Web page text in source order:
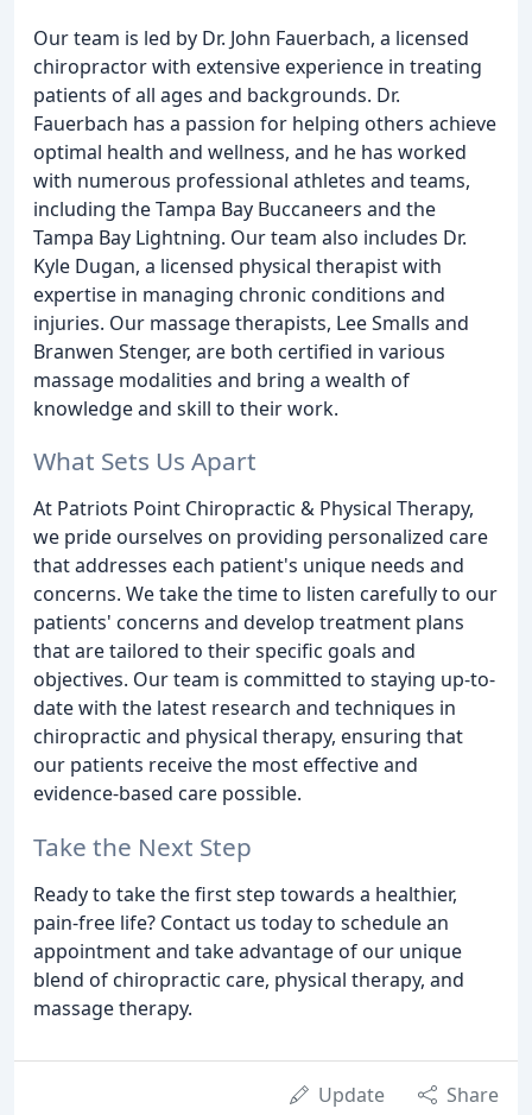
Our team is led by Dr. John Fauerbach, a licensed
chiropractor with extensive experience in treating
patients of all ages and backgrounds. Dr.
Fauerbach has a passion for helping others achieve
optimal health and wellness, and he has worked
with numerous professional athletes and teams,
including the Tampa Bay Buccaneers and the
Tampa Bay Lightning. Our team also includes Dr.
Kyle Dugan, a licensed physical therapist with
expertise in managing chronic conditions and
injuries. Our massage therapists, Lee Smalls and
Branwen Stenger, are both certified in various
massage modalities and bring a wealth of
knowledge and skill to their work.
What Sets Us Apart
At Patriots Point Chiropractic & Physical Therapy,
we pride ourselves on providing personalized care
that addresses each patient's unique needs and
concerns. We take the time to listen carefully to our
patients' concerns and develop treatment plans
that are tailored to their specific goals and
objectives. Our team is committed to staying up-to-
date with the latest research and techniques in
chiropractic and physical therapy, ensuring that
our patients receive the most effective and
evidence-based care possible.
Take the Next Step
Ready to take the first step towards a healthier,
pain-free life? Contact us today to schedule an
appointment and take advantage of our unique
blend of chiropractic care, physical therapy, and
massage therapy.
Update Share